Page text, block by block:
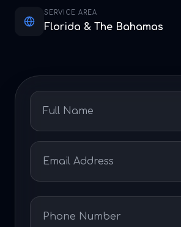
SERVICE AREA
Florida & The Bahamas